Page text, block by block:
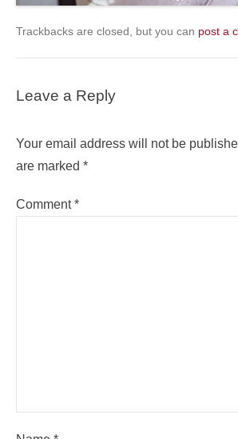
Trackbacks are closed, but you can post a
Leave a Reply
Your email address will not be
are marked *
Comment*